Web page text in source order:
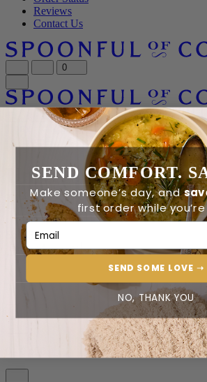
Reviews
Contact Us
0
0
University of Utah Care Packages
University of Utah
Packages
Sort By
0 - 0 of 0
SEND COMFORT.
Make someone’s day, and
first order while
Email Address
SEND SOME LOVE ➝
NO, THANK YOU